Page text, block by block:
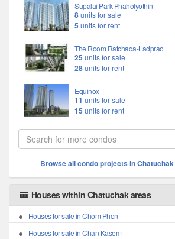
Supalai Park Phaholyothin
8units for sale
5 units for rent
The Room Ratchada-Ladprao
25 units for sale
28units for rent
Equinox
11 units for sale
15 units for rent
Browse all condo projects in Chatuchak
Houses within Chatuchak areas
Houses for sale in Chom Phon
Houses for sale in Chan Kasem